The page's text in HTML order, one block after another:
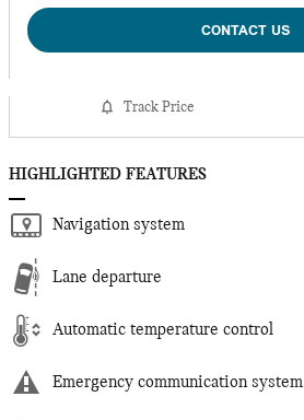
CONTACT US
Track Price
HIGHLIGHTED FEATURES
Navigation system
Lane departure
Automatic temperature control
Emergency communication system